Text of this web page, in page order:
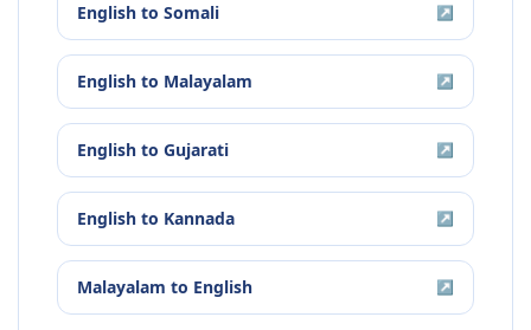
English to Somali ↗
English to Malayalam ↗
English to Gujarati ↗
English to Kannada ↗
Malayalam to English ↗